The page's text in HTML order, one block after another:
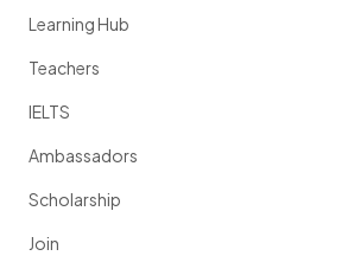
Learning Hub
Teachers
IELTS
Ambassadors
Scholarship
Join